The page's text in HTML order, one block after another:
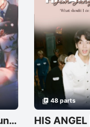
I still love you until my last breath (completed)
48 parts
HIS